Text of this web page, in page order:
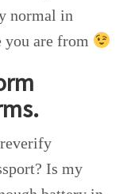
normal in
you are from
Is my